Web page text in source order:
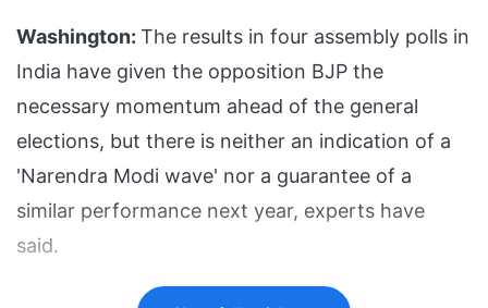
Washington: The results in four assembly polls in
India have given the opposition BJP the
necessary momentum ahead of the general
elections, but there is neither an indication of a
'Narendra Modi wave' nor a guarantee of a
similar performance next year, experts have
said.